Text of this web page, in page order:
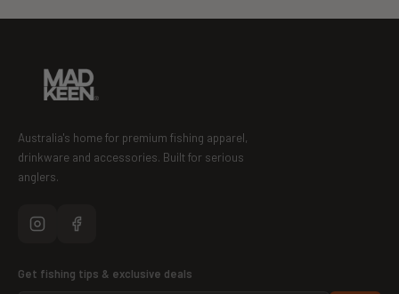
Australia's home for premium fishing apparel,
drinkware and accessories. Built for serious
anglers.
Get fishing tips & exclusive deals